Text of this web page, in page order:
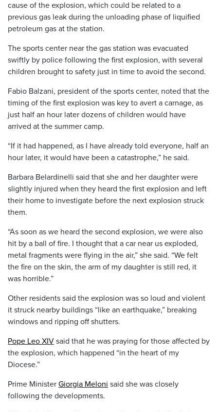
cause of the explosion, which could be related to a
previous gas leak during the unloading phase of liquified
petroleum gas at the station.
The sports center near the gas station was evacuated
swiftly by police following the first explosion, with several
children brought to safety just in time to avoid the second.
Fabio Balzani, president of the sports center, noted that the
timing of the first explosion was key to avert a carnage, as
just half an hour later dozens of children would have
arrived at the summer camp.
“If it had happened, as I have already told everyone, half an
hour later, it would have been a catastrophe,” he said.
Barbara Belardinelli said that she and her daughter were
slightly injured when they heard the first explosion and left
their home to investigate before the next explosion struck
them.
“As soon as we heard the second explosion, we were also
hit by a ball of fire. I thought that a car near us exploded,
metal fragments were flying in the air,” she said. “We felt
the fire on the skin, the arm of my daughter is still red, it
was horrible.”
Other residents said the explosion was so loud and violent
it struck nearby buildings “like an earthquake,” breaking
windows and ripping off shutters.
Pope Leo XIV said that he was praying for those affected by
the explosion, which happened “in the heart of my
Diocese.”
Prime Minister Giorgia Meloni said she was closely
following the developments.